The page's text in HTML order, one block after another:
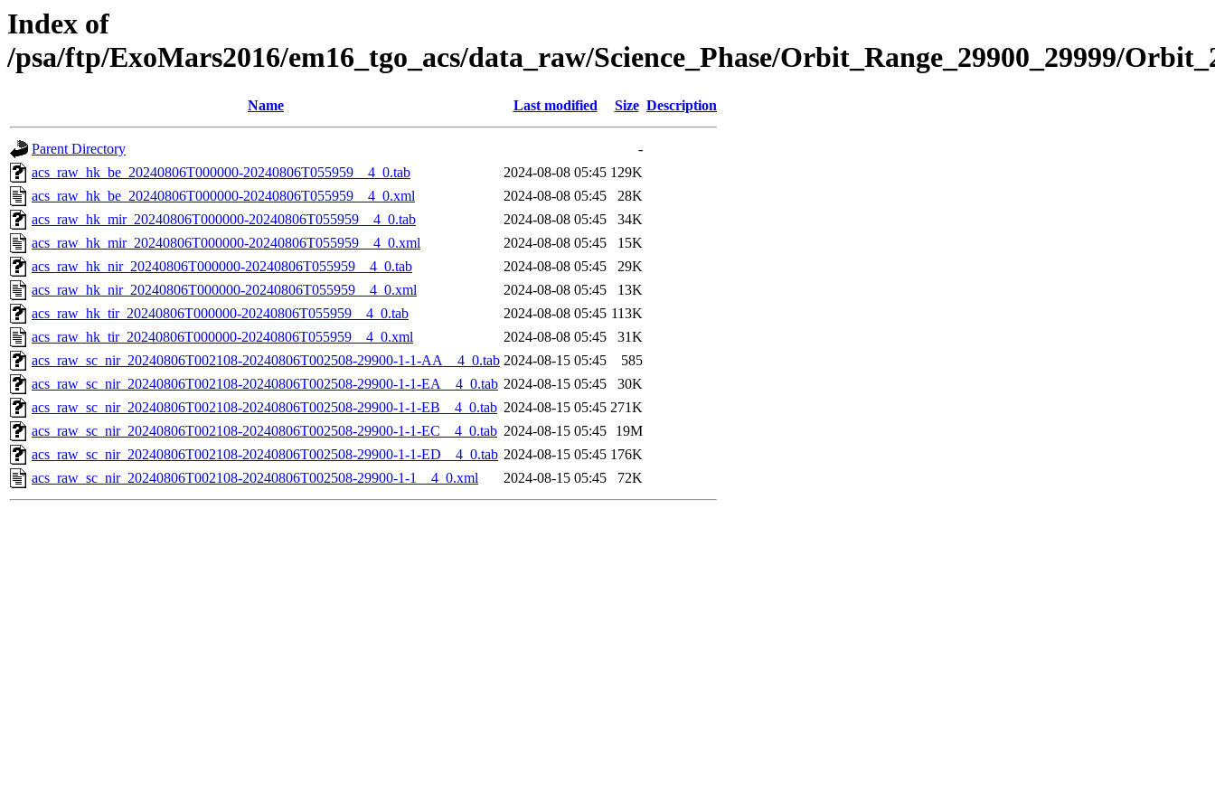
Index of
/psa/ftp/ExoMars2016/em16_tgo_acs/data_raw/Science_Phase/Orbit_Range_29900_29999/
Name Last modified Size Description
Parent Directory
-
acs_raw_hk_be_20240806T000000-20240806T055959__4_0.tab
2024-08-08 05:45 129K
acs_raw_hk_be_20240806T000000-20240806T055959__4_0.xml
2024-08-08 05:45
28K
acs_raw_hk_mir_20240806T000000-20240806T055959__4_0.tab
2024-08-08 05:45
34K
acs_raw_hk_mir_20240806T000000-20240806T055959__4_0.xml
2024-08-08 05:45
15K
acs_raw_hk_nir_20240806T000000-20240806T055959__4_0.tab
2024-08-08 05:45
29K
acs_raw_hk_nir_20240806T000000-20240806T055959__4_0.xml
2024-08-08 05:45
13K
acs_raw_hk_tir_20240806T000000-20240806T055959__4_0.tab
2024-08-08 05:45 113K
acs_raw_hk_tir_20240806T000000-20240806T055959__4_0.xml
2024-08-08 05:45
31K
acs_raw_sc_nir_20240806T002108-20240806T002508-29900-1-1-AA__4_0.tab 2024-08-15 05:45
585
acs_raw_sc_nir_20240806T002108-20240806T002508-29900-1-1-EA__4_0.tab 2024-08-15 05:45
30K
acs_raw_sc_nir_20240806T002108-20240806T002508-29900-1-1-EB__4_0.tab 2024-08-15 05:45 271K
acs_raw_sc_nir_20240806T002108-20240806T002508-29900-1-1-EC__4_0.tab 2024-08-15 05:45
19M
acs_raw_sc_nir_20240806T002108-20240806T002508-29900-1-1-ED__4_0.tab 2024-08-15 05:45 176K
acs_raw_sc_nir_20240806T002108-20240806T002508-29900-1-1__4_0.xml
2024-08-15 05:45 72K